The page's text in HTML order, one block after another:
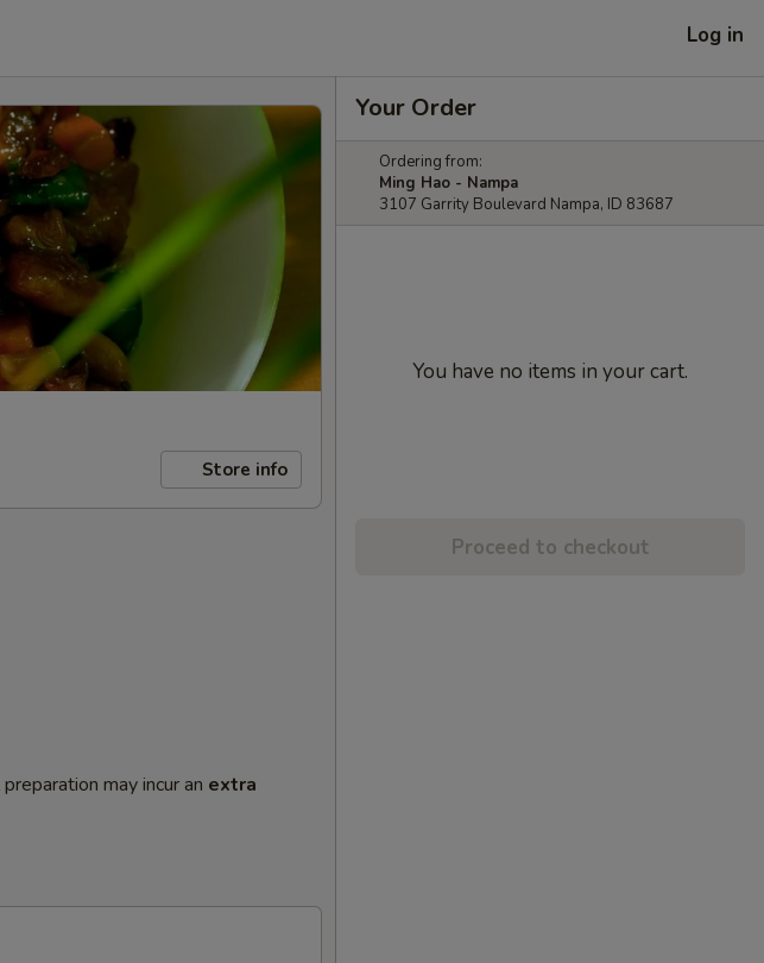
Log in
Store info
may incur an extra
Your Order
Ordering from:
Ming Hao - Nampa
3107 Garrity Boulevard Nampa, ID 83687
You have no items in your cart.
Proceed to checkout